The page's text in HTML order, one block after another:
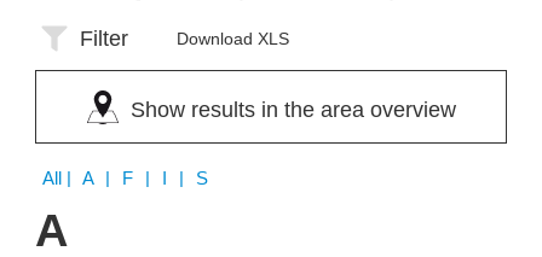
Filter Download XLS
Show results in the area overview
All | A | F | I | S
A